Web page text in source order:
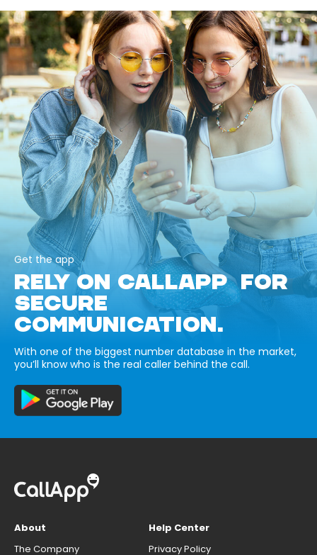
Get the app
RELY ON CALLAPP FOR
SECURE
COMMUNICATION.
With one of the biggest number database in the market,
you’ll know who is the real caller behind the call.
About
The Company
Help Center
Privacy Policy